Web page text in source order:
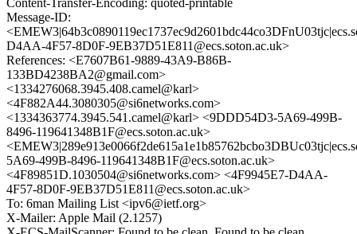
Content-Transfer-Encoding: quoted-printable
Message-ID:
D4AA-4F57-8D0F-9EB37D51E811@ecs.soton.ac.uk>
References: <E7607B61-9889-43A9-B86B-
133BD4238BA2@gmail.com>
<1334276068.3945.408.camel@karl>
<4F882A44.3080305@si6networks.com>
<1334363774.3945.541.camel@karl> <9DDD54D3-5A69-499B-
8496-119641348B1F@ecs.soton.ac.uk>
5A69-499B-8496-119641348B1F@ecs.soton.ac.uk>
<4F89851D.1030504@si6networks.com> <4F9945E7-D4AA-
4F57-8D0F-9EB37D51E811@ecs.soton.ac.uk>
To: 6man Mailing List <ipv6@ietf.org>
X-Mailer: Apple Mail (2.1257)